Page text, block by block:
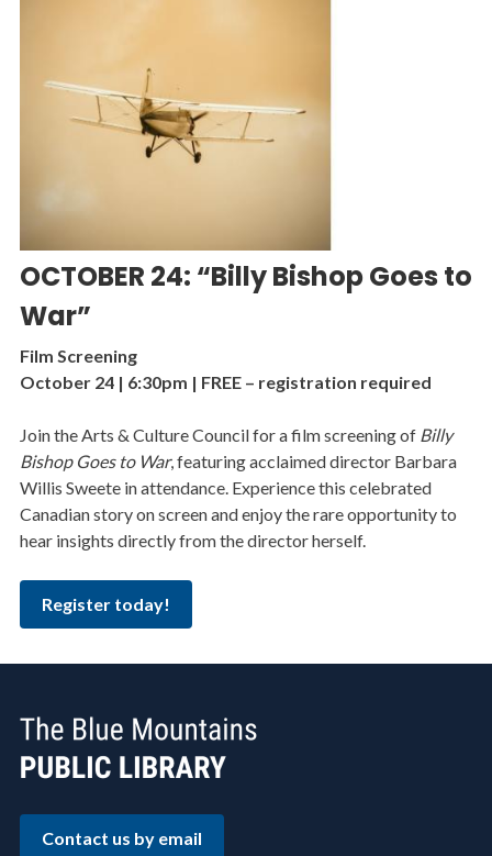
OCTOBER 24: “Billy Bishop Goes to
War”
Film Screening
October 24 | 6:30pm | FREE – registration required
Join the Arts & Culture Council for a film screening of Billy
Bishop Goes to War, featuring acclaimed director Barbara
Willis Sweete in attendance. Experience this celebrated
Canadian story on screen and enjoy the rare opportunity to
hear insights directly from the director herself.
Register today!
Contact us by email